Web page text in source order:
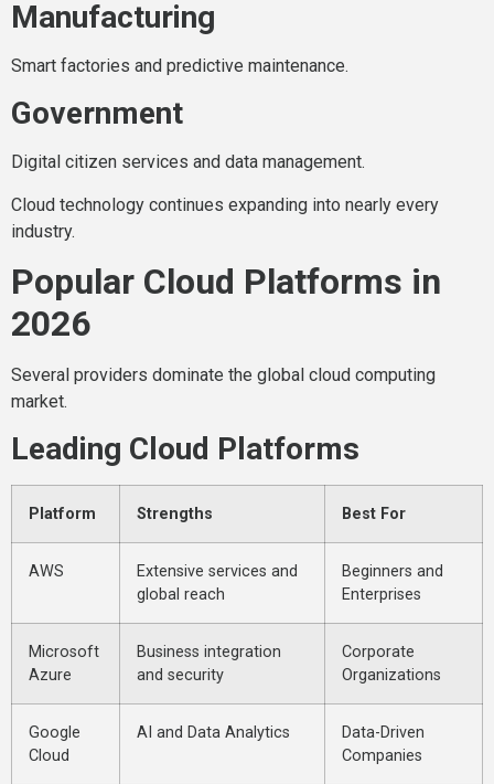
Manufacturing
Smart factories and predictive maintenance.
Government
Digital citizen services and data management.
Cloud technology continues expanding into nearly every
industry.
Popular Cloud Platforms in
2026
Several providers dominate the global cloud computing
market.
Leading Cloud Platforms
Platform Strengths Best For
AWS
Extensive services and
global reach
Beginners and
Enterprises
Microsoft
Azure
Business integration
and security
Corporate
Organizations
Google
Cloud
AI and Data Analytics
Data-Driven
Companies